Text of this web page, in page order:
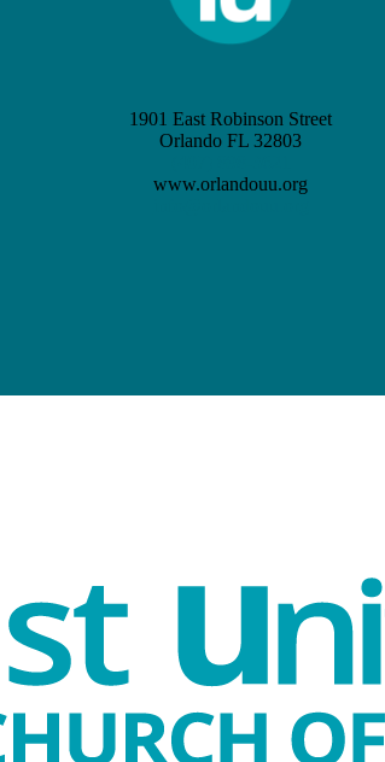
1901 East Robinson Street
Orlando FL 32803
www.orlandouu.org